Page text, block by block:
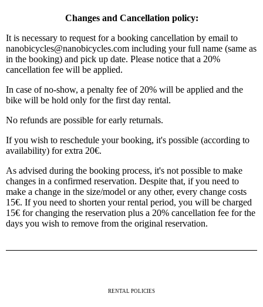
Changes and Cancellation policy:
It is necessary to request for a booking cancellation by email to
nanobicycles@nanobicycles.com including your full name (same as
in the booking) and pick up date. Please notice that a 20%
cancellation fee will be applied.
In case of no-show, a penalty fee of 20% will be applied and the
bike will be hold only for the first day rental.
No refunds are possible for early returnals.
If you wish to reschedule your booking, it's possible (according to
availability) for extra 20€.
As advised during the booking process, it's not possible to make
changes in a confirmed reservation. Despite that, if you need to
make a change in the size/model or any other, every change costs
15€. If you need to shorten your rental period, you will be charged
15€ for changing the reservation plus a 20% cancellation fee for the
days you wish to remove from the original reservation.
RENTAL POLICIES